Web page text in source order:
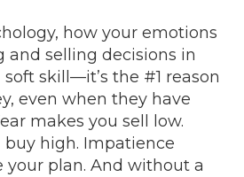
, how your emotions
and selling decisions in
soft skill—it’s the #1 reason
even when they have
makes you sell low.
buy high. Impatience
your plan. And without a